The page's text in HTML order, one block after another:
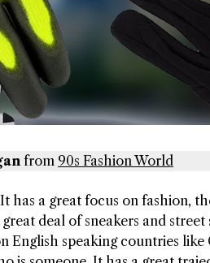
from 90s Fashion World
has a great focus on fashion,
deal of sneakers and
English speaking countries